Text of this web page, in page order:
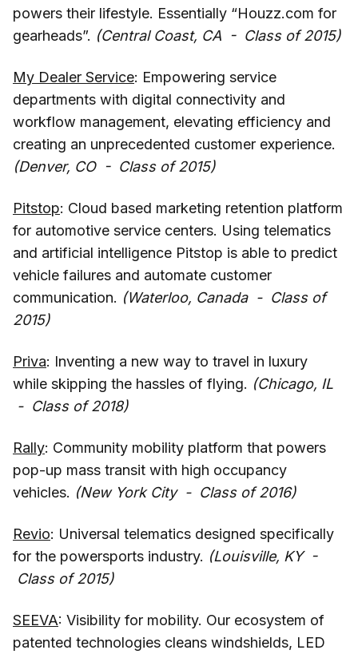
powers their lifestyle. Essentially “Houzz.com for
gearheads”. (Central Coast, CA - Class of 2015)
My Dealer Service: Empowering service
departments with digital connectivity and
workflow management, elevating efficiency and
creating an unprecedented customer experience.
(Denver, CO - Class of 2015)
Pitstop: Cloud based marketing retention platform
for automotive service centers. Using telematics
and artificial intelligence Pitstop is able to predict
vehicle failures and automate customer
communication. (Waterloo, Canada - Class of
2015)
Priva: Inventing a new way to travel in luxury
while skipping the hassles of flying. (Chicago, IL
- Class of 2018)
Rally: Community mobility platform that powers
pop-up mass transit with high occupancy
vehicles. (New York City - Class of 2016)
Revio: Universal telematics designed specifically
for the powersports industry. (Louisville, KY -
Class of 2015)
SEEVA: Visibility for mobility. Our ecosystem of
patented technologies cleans windshields, LED